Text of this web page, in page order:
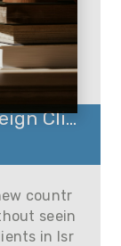
Cli...
countr
seein
in Isr